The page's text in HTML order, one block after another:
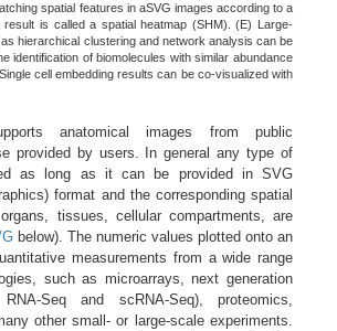
spatial features in aSVG images according to a
is called a spatial heatmap (SHM). (E) Large-
hierarchical clustering and network analysis can be
identification of biomolecules with similar abundance
cell embedding results can be co-visualized with
anatomical images from public
provided by users. In general any type of
as long as it can be provided in SVG
format and the corresponding spatial
tissues, cellular compartments, are
below). The numeric values plotted onto an
measurements from a wide range
such as microarrays, next generation
RNA-Seq and scRNA-Seq), proteomics,
other small- or large-scale experiments.